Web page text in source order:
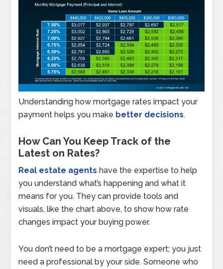
Understanding how mortgage rates impact your
payment helps you make better decisions.
How Can You Keep Track of the
Latest on Rates?
Real estate agents have the expertise to help
you understand what’s happening and what it
means for you. They can provide tools and
visuals, like the chart above, to show how rate
changes impact your buying power.
You don’t need to be a mortgage expert; you just
need a professional by your side. Someone who